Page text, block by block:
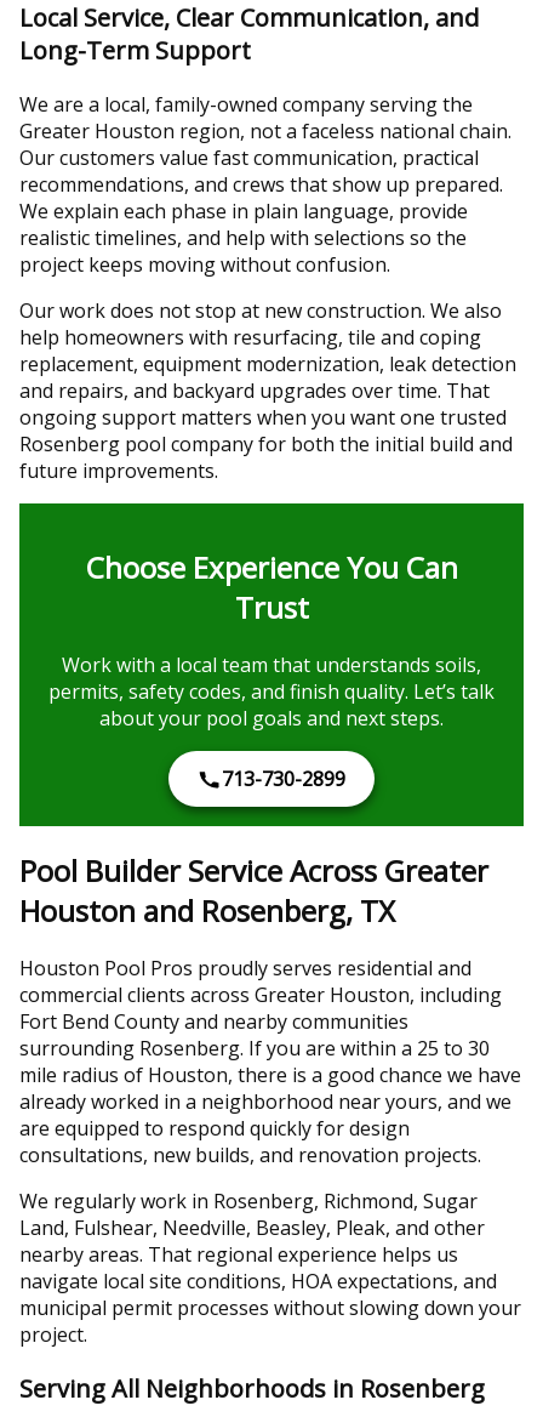
Local Service, Clear Communication, and
Long-Term Support
We are a local, family-owned company serving the
Greater Houston region, not a faceless national chain.
Our customers value fast communication, practical
recommendations, and crews that show up prepared.
We explain each phase in plain language, provide
realistic timelines, and help with selections so the
project keeps moving without confusion.
Our work does not stop at new construction. We also
help homeowners with resurfacing, tile and coping
replacement, equipment modernization, leak detection
and repairs, and backyard upgrades over time. That
ongoing support matters when you want one trusted
Rosenberg pool company for both the initial build and
future improvements.
Choose Experience You Can
Trust
Work with a local team that understands soils,
permits, safety codes, and finish quality. Let’s talk
about your pool goals and next steps.
713-730-2899
Pool Builder Service Across Greater
Houston and Rosenberg, TX
Houston Pool Pros proudly serves residential and
commercial clients across Greater Houston, including
Fort Bend County and nearby communities
surrounding Rosenberg. If you are within a 25 to 30
mile radius of Houston, there is a good chance we have
already worked in a neighborhood near yours, and we
are equipped to respond quickly for design
consultations, new builds, and renovation projects.
We regularly work in Rosenberg, Richmond, Sugar
Land, Fulshear, Needville, Beasley, Pleak, and other
nearby areas. That regional experience helps us
navigate local site conditions, HOA expectations, and
municipal permit processes without slowing down your
project.
Serving All Neighborhoods in Rosenberg